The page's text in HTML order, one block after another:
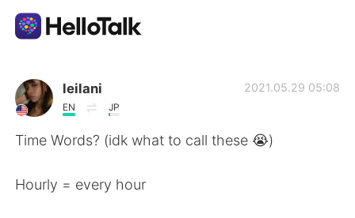
Ứng dụng trao đổi ngôn ngữ
AI Grammar Checker
leilani
EN JP
2021.05.29 05:08
Time Words? (idk what to call these 😭)
Hourly = every hour